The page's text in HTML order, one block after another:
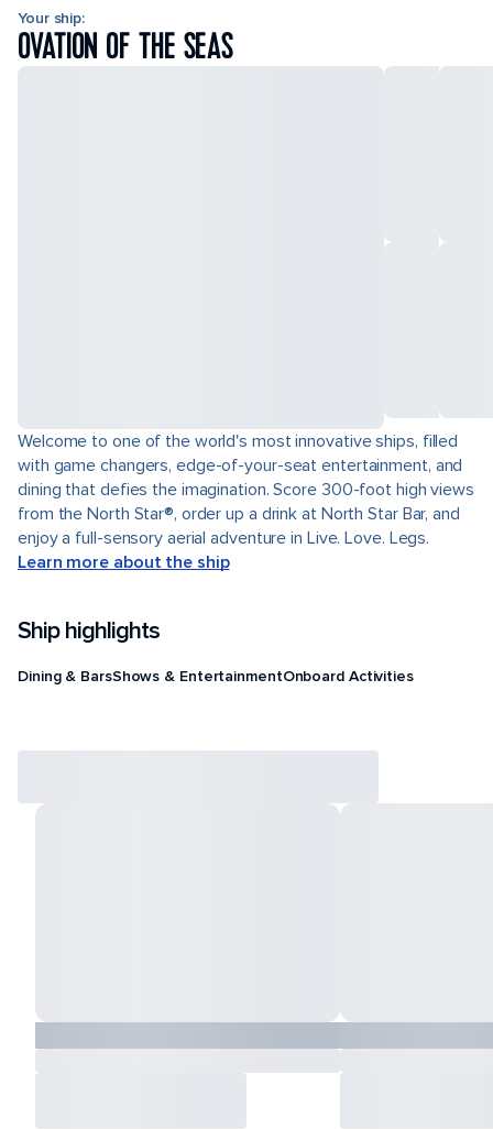
Your ship:
OVATION OF THE SEAS
Welcome to one of the world's most innovative ships, filled
with game changers, edge-of-your-seat entertainment, and
dining that defies the imagination. Score 300-foot high views
from the North Star®, order up a drink at North Star Bar, and
enjoy a full-sensory aerial adventure in Live. Love. Legs.
Learn more about the ship
Ship highlights
Dining & BarsShows & EntertainmentOnboard Activities